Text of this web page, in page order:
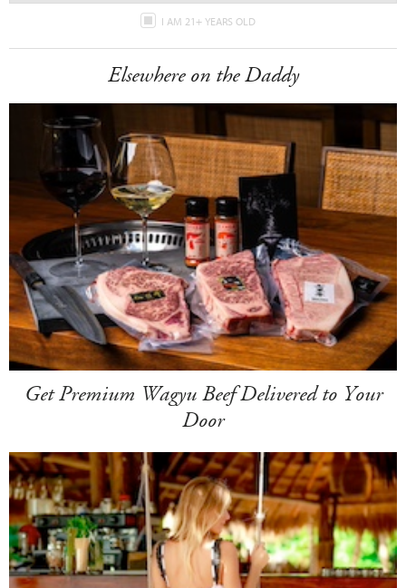
I AM 21+ YEARS OLD
Elsewhere on the Daddy
Get Premium Wagyu Beef Delivered to Your
Door